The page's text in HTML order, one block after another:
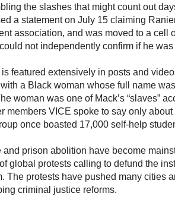
the slashes that might count out
a statement on July 15 claiming
association, and was moved to a cell
not independently confirm if he
featured extensively in posts and
a Black woman whose full name
woman was one of Mack’s “slaves”
members VICE spoke to say only
once boasted 17,000 self-help
and prison abolition have become
global protests calling to defund the
The protests have pushed many cities
criminal justice reforms.